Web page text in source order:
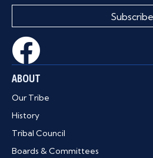
Subscribe
ABOUT
Our Tribe
History
Tribal Council
Boards & Committees